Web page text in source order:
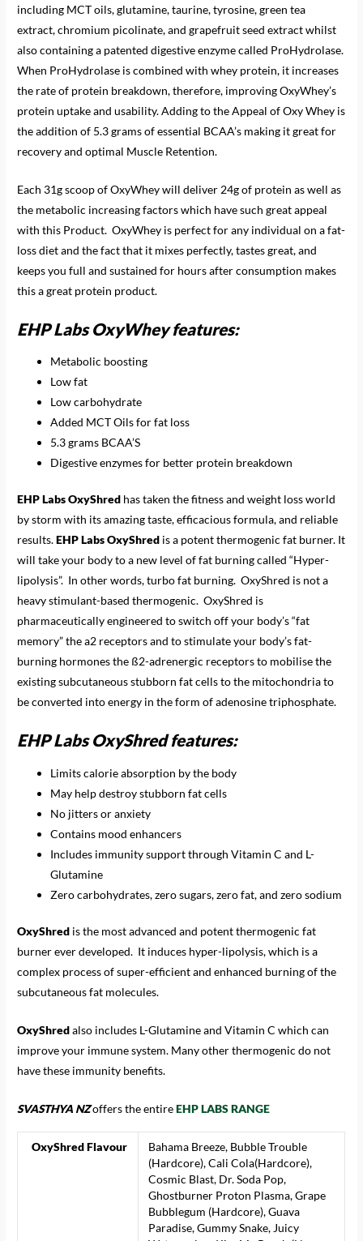
including MCT oils, glutamine, taurine, tyrosine, green tea
extract, chromium picolinate, and grapefruit seed extract whilst
also containing a patented digestive enzyme called ProHydrolase.
When ProHydrolase is combined with whey protein, it increases
the rate of protein breakdown, therefore, improving OxyWhey’s
protein uptake and usability. Adding to the Appeal of Oxy Whey is
the addition of 5.3 grams of essential BCAA’s making it great for
recovery and optimal Muscle Retention.
Each 31g scoop of OxyWhey will deliver 24g of protein as well as
the metabolic increasing factors which have such great appeal
with this Product. OxyWhey is perfect for any individual on a fat-
loss diet and the fact that it mixes perfectly, tastes great, and
keeps you full and sustained for hours after consumption makes
this a great protein product.
EHP Labs OxyWhey features:
Metabolic boosting
Low fat
Low carbohydrate
Added MCT Oils for fat loss
5.3 grams BCAA’S
Digestive enzymes for better protein breakdown
EHP Labs OxyShred has taken the fitness and weight loss world
by storm with its amazing taste, efficacious formula, and reliable
results.EHP Labs OxyShred is a potent thermogenic fat burner. It
will take your body to a new level of fat burning called “Hyper-
lipolysis”. In other words, turbo fat burning. OxyShred is not a
heavy stimulant-based thermogenic. OxyShred is
pharmaceutically engineered to switch off your body’s “fat
memory” the a2 receptors and to stimulate your body’s fat-
burning hormones the ß2-adrenergic receptors to mobilise the
existing subcutaneous stubborn fat cells to the mitochondria to
be converted into energy in the form of adenosine triphosphate.
EHP Labs OxyShred features:
Limits calorie absorption by the body
May help destroy stubborn fat cells
No jitters or anxiety
Contains mood enhancers
Includes immunity support through Vitamin C and L-
Glutamine
Zero carbohydrates, zero sugars, zero fat, and zero sodium
OxyShred is the most advanced and potent thermogenic fat
burner ever developed. It induces hyper-lipolysis, which is a
complex process of super-efficient and enhanced burning of the
subcutaneous fat molecules.
OxyShredalso includes L-Glutamine and Vitamin C which can
improve your immune system. Many other thermogenic do not
have these immunity benefits.
SVASTHYA NZoffers the entireEHP LABS RANGE
OxyShred Flavour
Bahama Breeze, Bubble Trouble
(Hardcore), Cali Cola(Hardcore),
Cosmic Blast, Dr. Soda Pop,
Ghostburner Proton Plasma, Grape
Bubblegum (Hardcore), Guava
Paradise, Gummy Snake, Juicy